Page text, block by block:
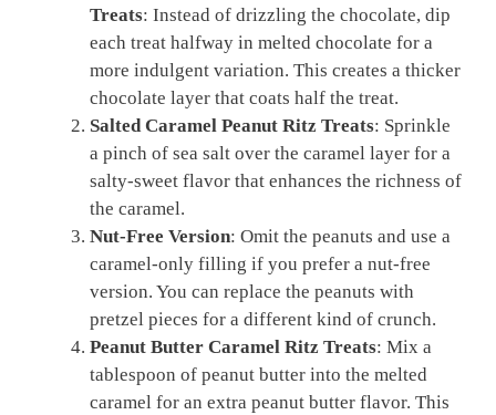
Treats: Instead of drizzling the chocolate, dip
each treat halfway in melted chocolate for a
more indulgent variation. This creates a thicker
chocolate layer that coats half the treat.
Salted Caramel Peanut Ritz Treats: Sprinkle
a pinch of sea salt over the caramel layer for a
salty-sweet flavor that enhances the richness of
the caramel.
Nut-Free Version: Omit the peanuts and use a
caramel-only filling if you prefer a nut-free
version. You can replace the peanuts with
pretzel pieces for a different kind of crunch.
Peanut Butter Caramel Ritz Treats: Mix a
tablespoon of peanut butter into the melted
caramel for an extra peanut butter flavor. This